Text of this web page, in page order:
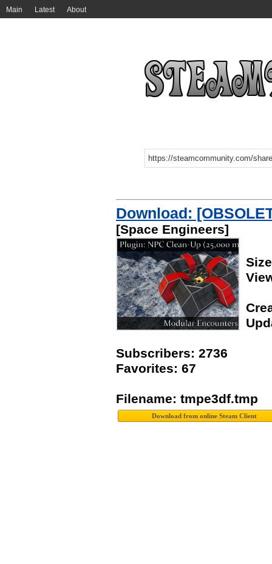
Main Latest About
Download:
[Space Engineers]
Subscribers: 2736
Favorites: 67
Filename: tmpe3df.tmp